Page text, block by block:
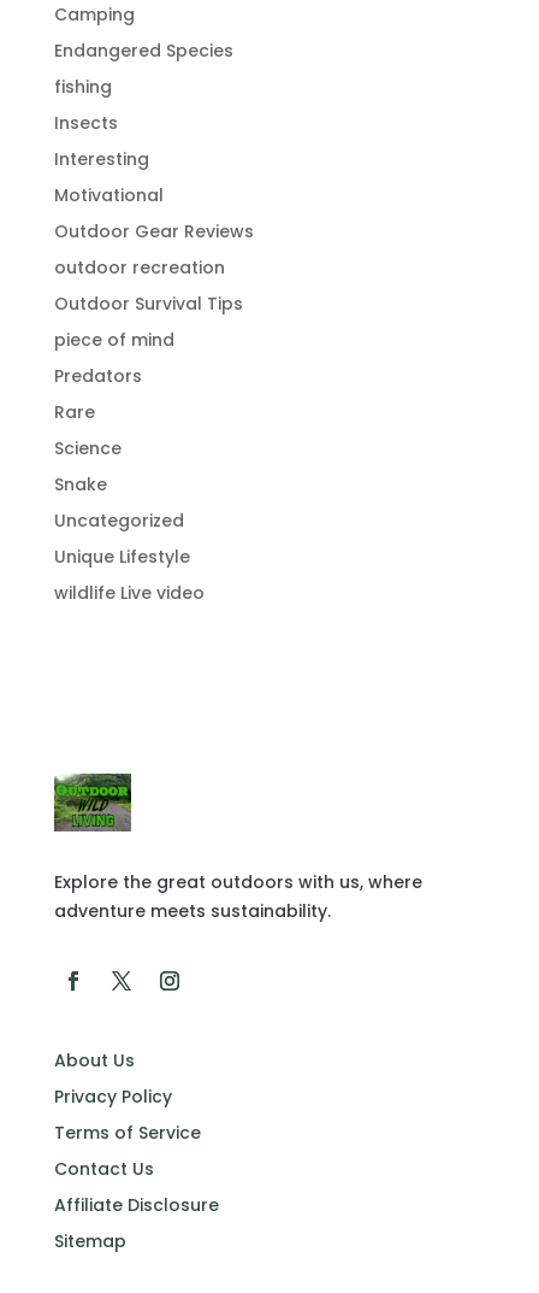
Camping
Endangered Species
fishing
Insects
Interesting
Motivational
Outdoor Gear Reviews
outdoor recreation
Outdoor Survival Tips
piece of mind
Predators
Rare
Science
Snake
Uncategorized
Unique Lifestyle
wildlife Live video
Explore the great outdoors with us, where
adventure meets sustainability.
About Us
Privacy Policy
Terms of Service
Contact Us
Affiliate Disclosure
Sitemap